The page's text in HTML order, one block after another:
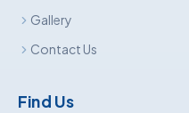
Gallery
Contact Us
Find Us